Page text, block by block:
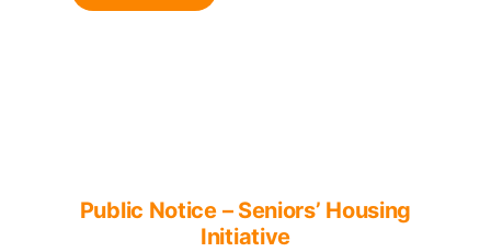
Public Notice – Seniors’ Housing
Initiative